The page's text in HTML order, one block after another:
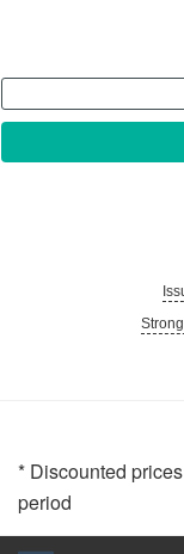
* Discounted
period